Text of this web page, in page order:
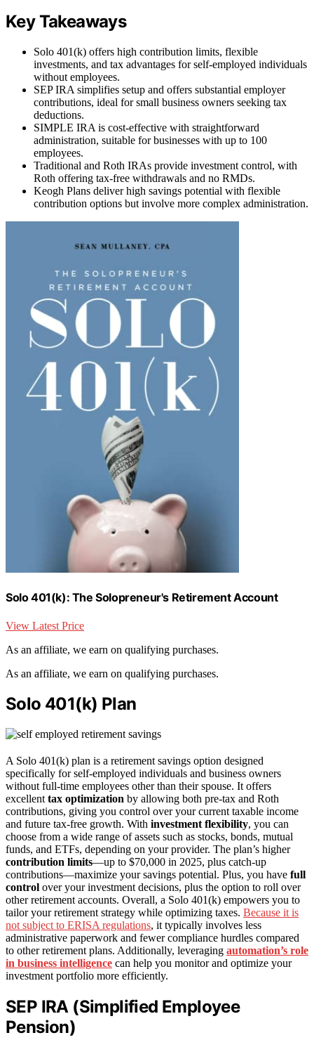
Key Takeaways
Solo 401(k) offers high contribution limits, flexible
investments, and tax advantages for self-employed individuals
without employees.
SEP IRA simplifies setup and offers substantial employer
contributions, ideal for small business owners seeking tax
deductions.
SIMPLE IRA is cost-effective with straightforward
administration, suitable for businesses with up to 100
employees.
Traditional and Roth IRAs provide investment control, with
Roth offering tax-free withdrawals and no RMDs.
Keogh Plans deliver high savings potential with flexible
contribution options but involve more complex administration.
Solo 401(k): The Solopreneur's Retirement Account
View Latest Price
As an affiliate, we earn on qualifying purchases.
As an affiliate, we earn on qualifying purchases.
Solo 401(k) Plan
A Solo 401(k) plan is a retirement savings option designed
specifically for self-employed individuals and business owners
without full-time employees other than their spouse. It offers
excellent tax optimization by allowing both pre-tax and Roth
contributions, giving you control over your current taxable income
and future tax-free growth. With investment flexibility, you can
choose from a wide range of assets such as stocks, bonds, mutual
funds, and ETFs, depending on your provider. The plan’s higher
contribution limits—up to $70,000 in 2025, plus catch-up
contributions—maximize your savings potential. Plus, you have full
control over your investment decisions, plus the option to roll over
other retirement accounts. Overall, a Solo 401(k) empowers you to
tailor your retirement strategy while optimizing taxes. Because it is
not subject to ERISA regulations, it typically involves less
administrative paperwork and fewer compliance hurdles compared
to other retirement plans. Additionally, leveraging automation’s role
in business intelligence can help you monitor and optimize your
investment portfolio more efficiently.
SEP IRA (Simplified Employee
Pension)